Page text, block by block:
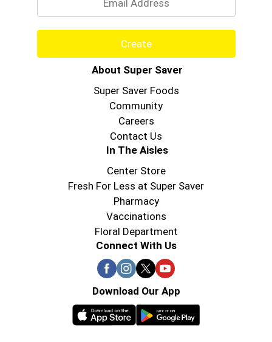
Create
About Super Saver
Super Saver Foods
Community
Careers
Contact Us
In The Aisles
Center Store
Fresh For Less at Super Saver
Pharmacy
Vaccinations
Floral Department
Connect With Us
Download Our App